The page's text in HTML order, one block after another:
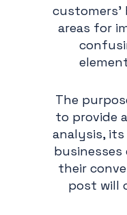
customers'
areas for
The
to provide
analysis,
their
post will